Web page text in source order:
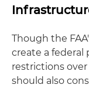
Though the
create a federal
restrictions
should also